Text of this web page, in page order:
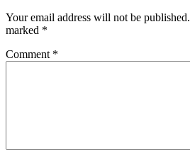
Your email address will not be published.
marked *
Comment *